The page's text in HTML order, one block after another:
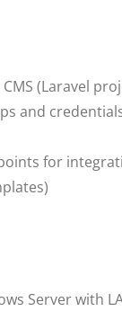
(Laravel
and
for
Server with